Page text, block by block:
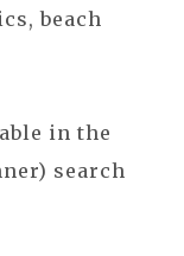
beach
in the
search